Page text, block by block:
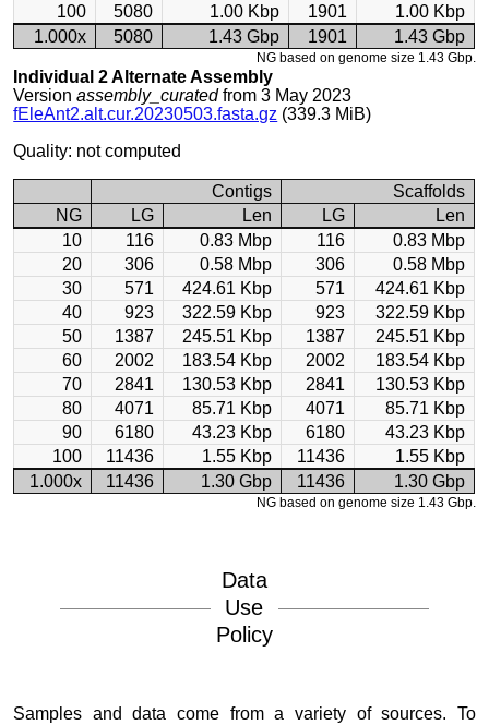
100
5080 1.00 Kbp 1901
1.00 Kbp
1.000x
5080 1.43 Gbp 1901 1.43 Gbp
NG based on genome size 1.43 Gbp.
Individual 2 Alternate Assembly
Versionassembly_curatedfrom 3 May 2023
fEleAnt2.alt.cur.20230503.fasta.gz (339.3 MiB)
Quality: not computed
Contigs
Scaffolds
NG
LG Len LG
Len
10
116 0.83 Mbp 116
0.83 Mbp
20
306 0.58 Mbp 306
0.58 Mbp
30
571 424.61 Kbp 571
424.61 Kbp
40
923 322.59 Kbp 923
322.59 Kbp
50
1387 245.51 Kbp 1387
245.51 Kbp
60
2002 183.54 Kbp 2002
183.54 Kbp
70
2841 130.53 Kbp 2841
130.53 Kbp
80
4071 85.71 Kbp 4071
85.71 Kbp
90
6180 43.23 Kbp 6180
43.23 Kbp
100
11436 1.55 Kbp 11436
1.55 Kbp
1.000x
11436 1.30 Gbp 11436 1.30 Gbp
NG based on genome size 1.43 Gbp.
Data
Use
Policy
Samples and data come from a variety of sources. To